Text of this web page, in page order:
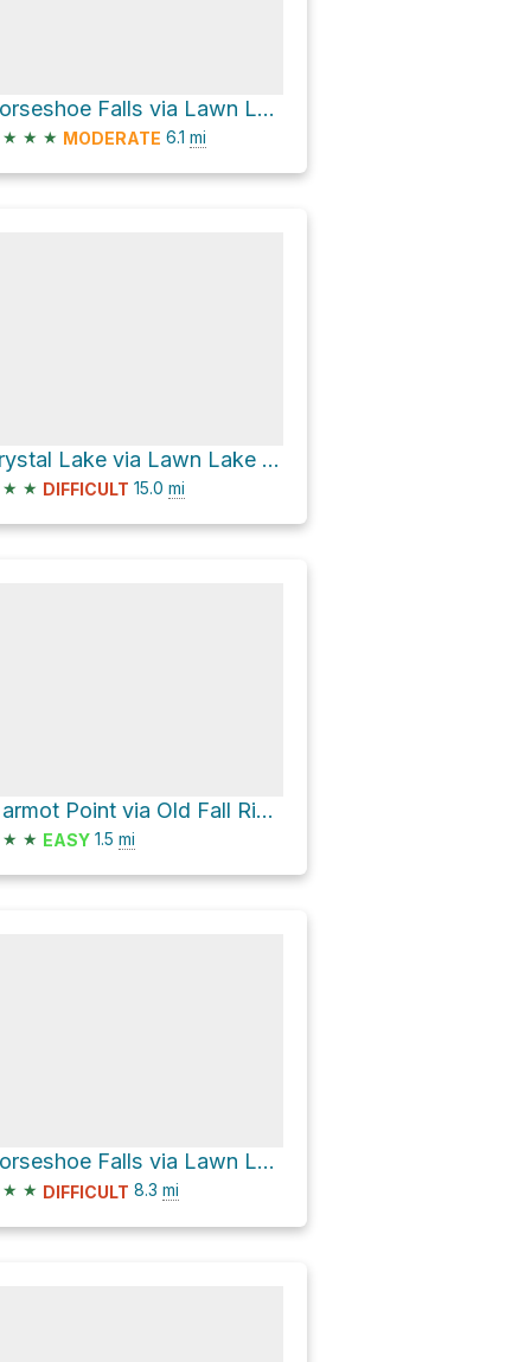
Horseshoe Falls via Lawn Lake Trail
★ ★ ★ MODERATE 6.1 mi
Crystal Lake via Lawn Lake Trail
★ ★ DIFFICULT 15.0 mi
Marmot Point via Old Fall River Road
★ ★ EASY 1.5 mi
Horseshoe Falls via Lawn Lake Trail
★ ★ DIFFICULT 8.3 mi